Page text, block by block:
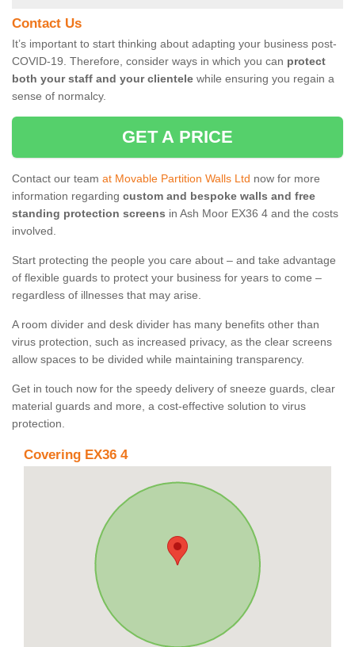
Contact Us
It’s important to start thinking about adapting your business post-
COVID-19. Therefore, consider ways in which you can protect
both your staff and your clientele while ensuring you regain a
sense of normalcy.
GET A PRICE
Contact our team at Movable Partition Walls Ltd now for more
information regarding custom and bespoke walls and free
standing protection screens in Ash Moor EX36 4 and the costs
involved.
Start protecting the people you care about – and take advantage
of flexible guards to protect your business for years to come –
regardless of illnesses that may arise.
A room divider and desk divider has many benefits other than
virus protection, such as increased privacy, as the clear screens
allow spaces to be divided while maintaining transparency.
Get in touch now for the speedy delivery of sneeze guards, clear
material guards and more, a cost-effective solution to virus
protection.
Covering EX36 4